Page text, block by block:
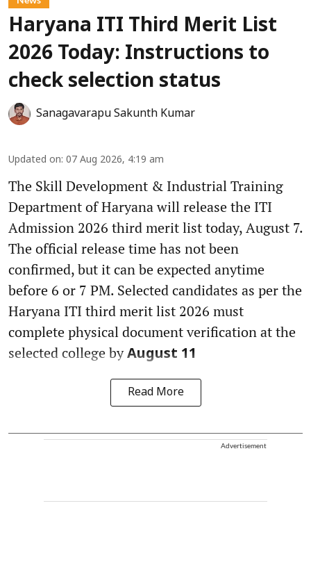
Haryana ITI Third Merit List
2026 Today: Instructions to
check selection status
Sanagavarapu Sakunth Kumar
Updated on: 07 Aug 2026, 4:19 am
The Skill Development & Industrial Training
Department of Haryana will release the ITI
Admission 2026 third merit list today, August 7.
The official release time has not been
confirmed, but it can be expected anytime
before 6 or 7 PM. Selected candidates as per the
Haryana ITI third merit list 2026 must
complete physical document verification at the
selected college byAugust 11
Read More
Advertisement